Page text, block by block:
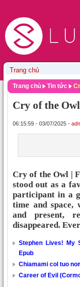
Trang chủ Tin tức
Cry of the
06:15:59 - 03/07/2025 -
Cry of the Owl |
stood out as a
participant in a
time and space,
and present,
disappeared.
Stephen Lives! My
Epub
Chiamami col tuo
Career of Evil